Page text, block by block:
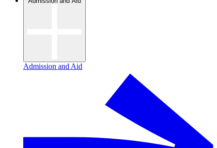
Admission and Aid